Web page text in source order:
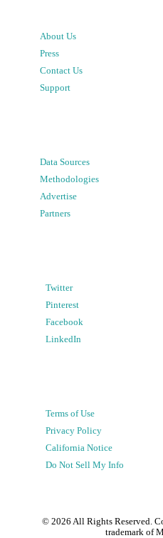
About Us
Press
Contact Us
Support
Data Sources
Methodologies
Advertise
Partners
Twitter
Pinterest
Facebook
LinkedIn
Terms of Use
Privacy Policy
California Notice
Do Not Sell My Info
© 2026 All Rights Reserved.
trademark of